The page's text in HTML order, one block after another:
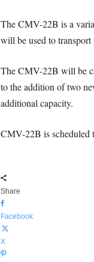
The CMV-22B is a
will be used to transport
The CMV-22B will be
to the addition of two
additional capacity.
CMV-22B is scheduled
Share
Facebook
X